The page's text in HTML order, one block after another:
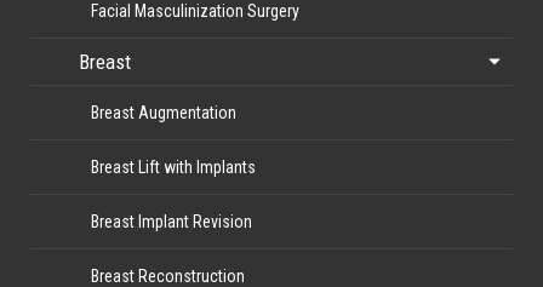
Facial Masculinization Surgery
Breast
Breast Augmentation
Breast Lift with Implants
Breast Implant Revision
Breast Reconstruction